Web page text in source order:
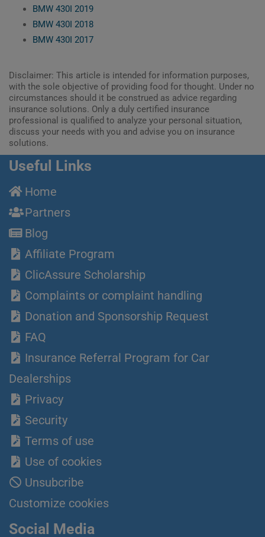
BMW 430I 2019
BMW 430I 2018
BMW 430I 2017
Disclaimer: This article is intended for information purposes,
with the sole objective of providing food for thought. Under no
circumstances should it be construed as advice regarding
insurance solutions. Only a duly certified insurance
professional is qualified to analyze your personal situation,
discuss your needs with you and advise you on insurance
solutions.
Useful Links
Home
Partners
Blog
Affiliate Program
ClicAssure Scholarship
Complaints or complaint handling
Donation and Sponsorship Request
FAQ
Insurance Referral Program for Car
Dealerships
Privacy
Security
Terms of use
Use of cookies
Unsubcribe
Customize cookies
Social Media